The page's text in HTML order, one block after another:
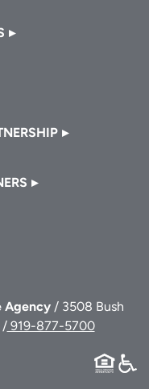
Agency / 3508 Bush
/919-877-5700